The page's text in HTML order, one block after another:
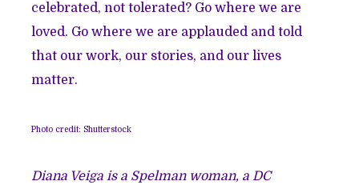
celebrated, not tolerated? Go where we are
loved. Go where we are applauded and told
that our work, our stories, and our lives
matter.
Photo credit: Shutterstock
Diana Veiga is a Spelman woman, a DC